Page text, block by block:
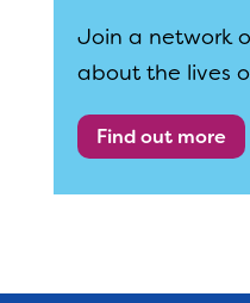
Join a network
about the lives
Find out more